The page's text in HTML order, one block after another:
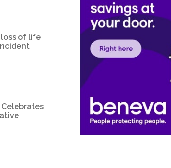
loss of life
Celebrates